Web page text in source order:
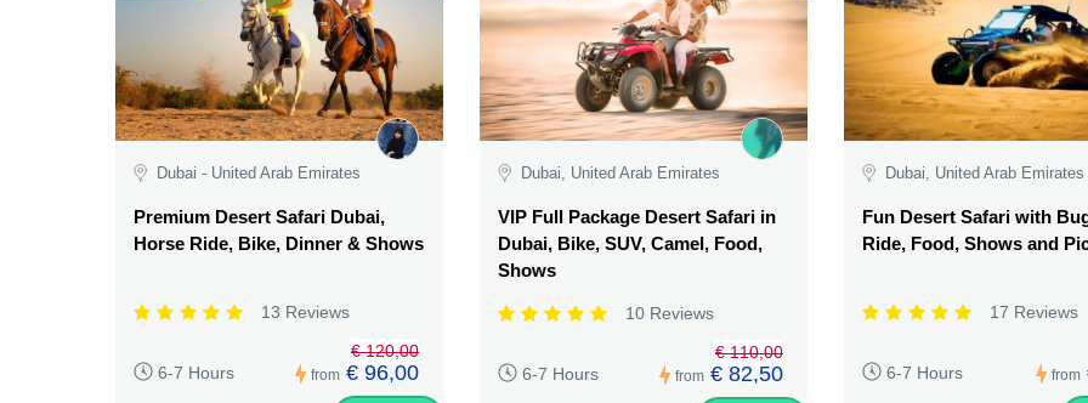
Dubai - United Arab Emirates
Premium Desert Safari Dubai,
Horse Ride, Bike, Dinner & Shows
13 Reviews
6-7 Hours from
€ 120,00
€ 96,00
Dubai, United Arab Emirates
VIP Full Package Desert Safari in
Dubai, Bike, SUV, Camel, Food,
Shows
10 Reviews
6-7 Hours from
€ 110,00
€ 82,50
Dubai, United Arab Emirates
Fun Desert Safari with
Ride, Food, Shows and
17 Reviews
6-7 Hours from